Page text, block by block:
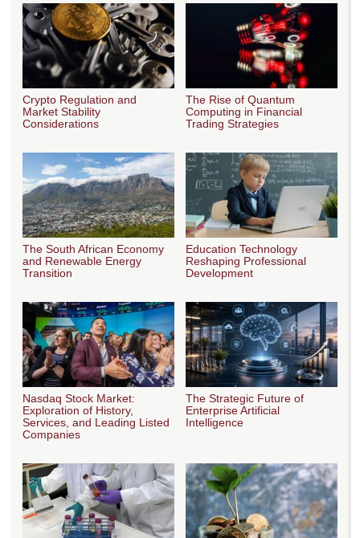
Crypto Regulation and
Market Stability
Considerations
The Rise of Quantum
Computing in Financial
Trading Strategies
The South African Economy
and Renewable Energy
Transition
Education Technology
Reshaping Professional
Development
Nasdaq Stock Market:
Exploration of History,
Services, and Leading Listed
Companies
The Strategic Future of
Enterprise Artificial
Intelligence